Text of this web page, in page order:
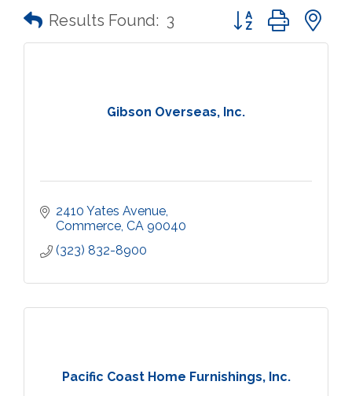
Results Found: 3 Button group with
Gibson Overseas, Inc.
2410 Yates Avenue
Commerce CA 90040
(323) 832-8900
Pacific Coast Home Furnishings, Inc.